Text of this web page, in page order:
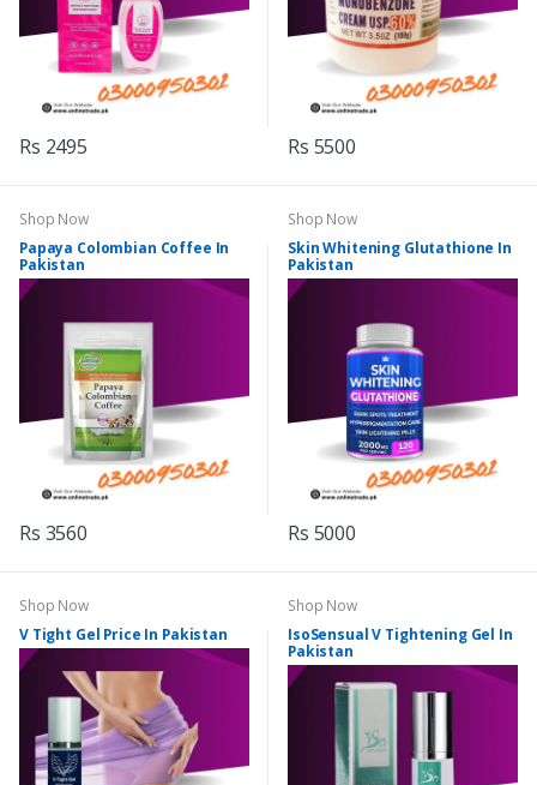
Rs 2495 Rs 5500
Shop Now
Papaya Colombian Coffee In
Pakistan
Rs 3560
Shop Now
Skin Whitening Glutathione In
Pakistan
Rs 5000
Shop Now
V Tight Gel Price In Pakistan
Shop Now
IsoSensual V Tightening Gel In
Pakistan